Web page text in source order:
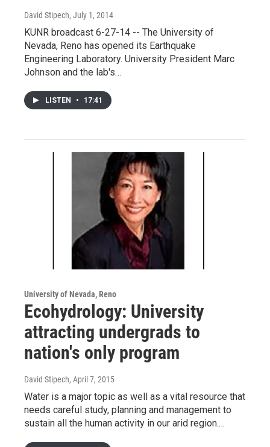
David Stipech, July 1, 2014
KUNR broadcast 6-27-14 -- The University of
Nevada, Reno has opened its Earthquake
Engineering Laboratory. University President Marc
Johnson and the lab's…
LISTEN • 17:41
University of Nevada, Reno
Ecohydrology: University
attracting undergrads to
nation's only program
David Stipech, April 7, 2015
Water is a major topic as well as a vital resource that
needs careful study, planning and management to
sustain all the human activity in our arid region.…